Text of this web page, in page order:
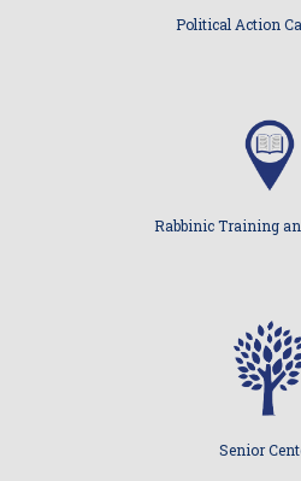
Political Action
Rabbinic Training
Senior